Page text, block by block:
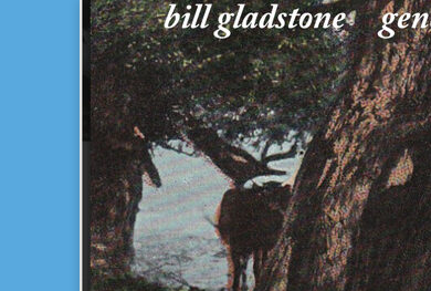
Bill Gladstone Genealogy